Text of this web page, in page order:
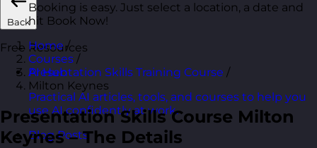
Back
Free Resources
AI Hub
Practical AI articles, tools, and courses to help you
use AI confidently at work.
Blog Posts
Booking is easy. Just select a location, a date and
hit Book Now!
Home /
Courses /
Presentation Skills Training Course /
Milton Keynes
Presentation Skills Course Milton
Keynes – The Details